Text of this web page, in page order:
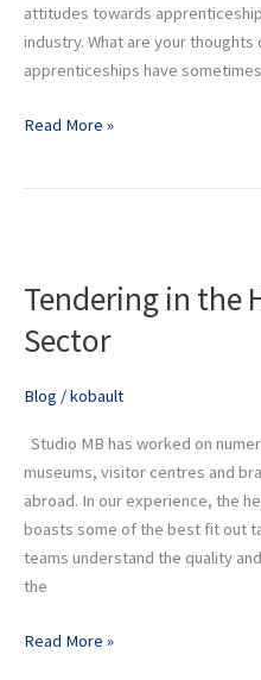
attitudes towards
industry. What are your
apprenticeships have
Read More »
Tendering in the
Sector
Blog /kobault
Studio MB has worked on
museums, visitor centres and
abroad. In our experience, the
boasts some of the best fit out
teams understand the quality
the
the
Exhibition
Read More »